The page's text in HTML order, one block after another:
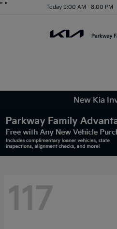
" " Today 9:00 AM - 8:00 PM
New Kia
117